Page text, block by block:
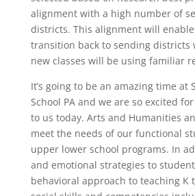
alignment with a high number of
districts. This alignment will
transition back to sending districts
new classes will be using familiar
It’s going to be an amazing time at
School PA and we are so excited
to us today. Arts and Humanities
meet the needs of our functional
upper lower school programs. In
and emotional strategies to
behavioral approach to teaching K